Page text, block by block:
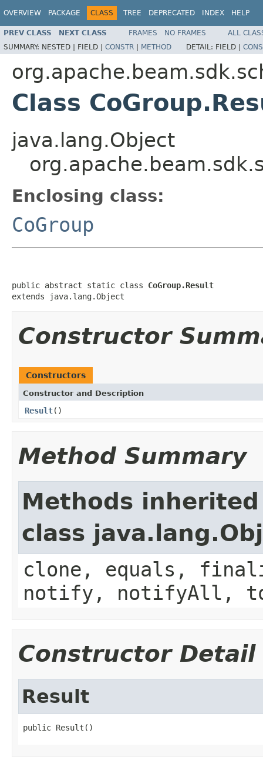
OVERVIEW PACKAGE CLASS TREE DEPRECATED INDEX HELP
PREV CLASS NEXT CLASS FRAMES NO FRAMES
ALL
SUMMARY: NESTED | FIELD | CONSTR | METHOD DETAIL: FIELD |
Class
java.lang.Object
Enclosing class:
CoGroup
public abstract static class CoGroup.Result
extends java.lang.Object
Constructor
Constructors
Constructor and Description
Result()
Method Summary
Methods
class
clone, equals,
notify, notifyAll,
Constructor Detail
Result
public Result()